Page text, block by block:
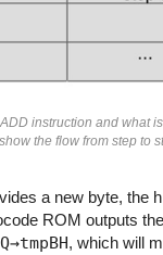
instruction and what
the flow from step to
a new byte, the
ROM outputs
Q→tmpBH, which will